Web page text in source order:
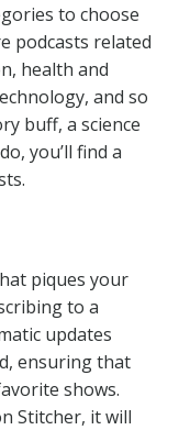
to choose
podcasts related
health and
and so
buff, a science
you’ll find a
piques your
to a
updates
ensuring that
shows.
Stitcher, it will